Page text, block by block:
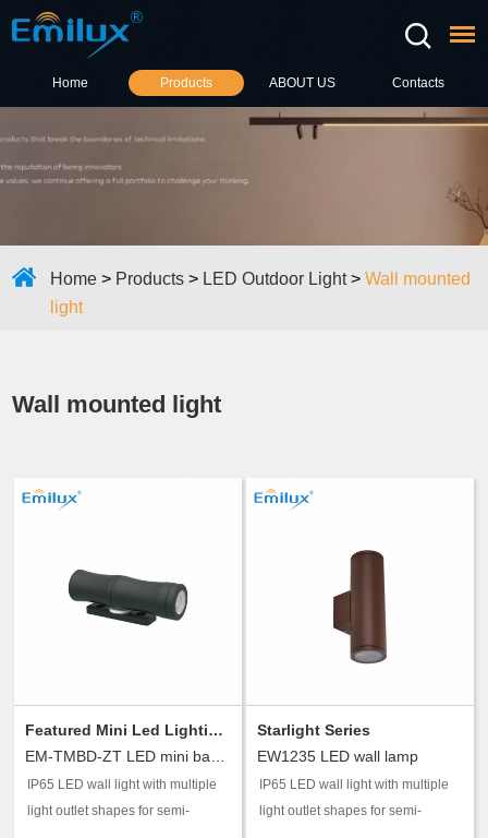
Home Products ABOUT US Contacts
Home > Products > LED Outdoor Light>Wall mounted
light
Wall mounted light
Featured Mini Led Lighting Series
EM-TMBD-ZT LED mini bamboo tube wall lamp A/B
IP65 LED wall light with multiple
light outlet shapes for semi-
Starlight Series
EW1235 LED wall lamp
IP65 LED wall light with multiple
light outlet shapes for semi-